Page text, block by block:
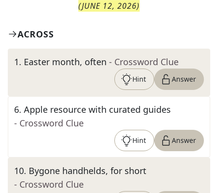
(JUNE 12, 2026)
ACROSS
1. Easter month, often - Crossword Clue
Hint Answer
6. Apple resource with curated guides
- Crossword Clue
Hint Answer
10. Bygone handhelds, for short
- Crossword Clue